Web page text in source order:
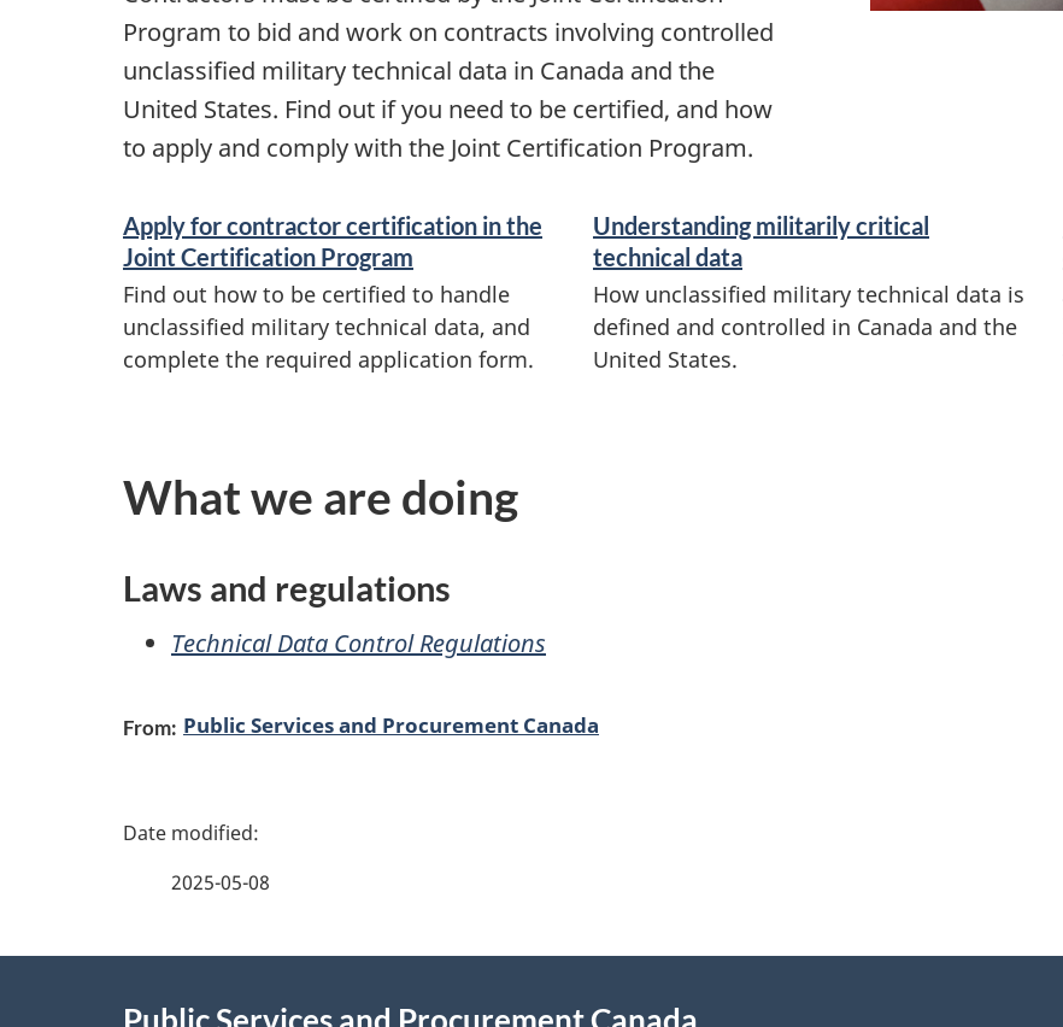
Program to bid and work on contracts involving controlled
unclassified military technical data in Canada and the
United States. Find out if you need to be certified, and how
to apply and comply with the Joint Certification Program.
S
e
r
v
c
s
a
n
i
f
o
Apply for contractor certification in the
Joint Certification Program
Find out how to be certified to handle
unclassified military technical data, and
complete the required application form.
Understanding militarily critical
technical data
How unclassified military technical data is
defined and controlled in Canada and the
United States.
What we are doing
Laws and regulations
Technical Data Control Regulations
From: Public Services and Procurement Canada
P
e
2025-05-08